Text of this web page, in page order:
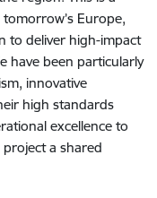
Europe,
to deliver high-impact
have been particularly
innovative
high standards
excellence to
a shared